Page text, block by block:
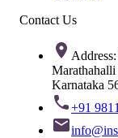
Contact Us
Karnataka
+91